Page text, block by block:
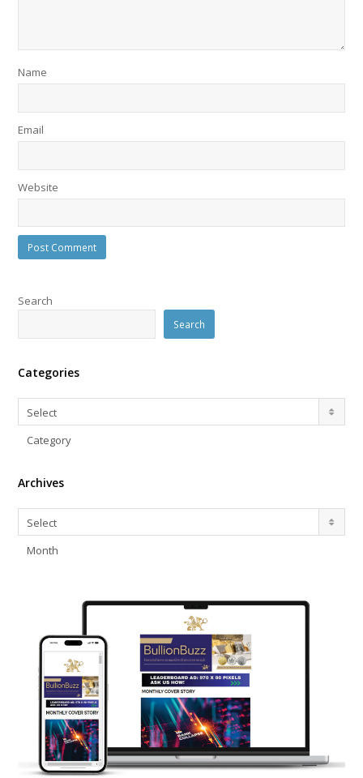
Name
Email
Website
Search
Search
Categories
Categories
Select
Category
Archives
Archives
Select
Month